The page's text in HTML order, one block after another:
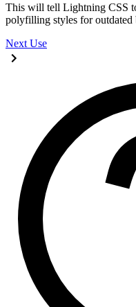
This will tell Lightning CSS
polyfilling styles for outdated
Next Use